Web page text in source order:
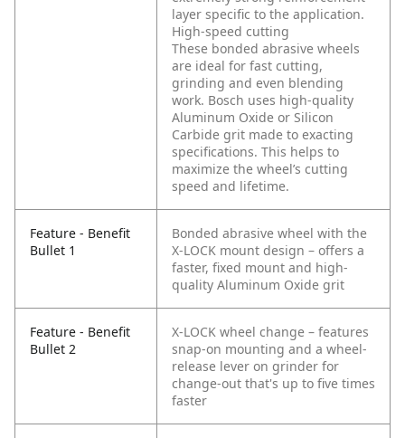
layer specific to the application.
High-speed cutting
These bonded abrasive wheels
are ideal for fast cutting,
grinding and even blending
work. Bosch uses high-quality
Aluminum Oxide or Silicon
Carbide grit made to exacting
specifications. This helps to
maximize the wheel’s cutting
speed and lifetime.
Feature - Benefit
Bullet 1
Bonded abrasive wheel with the
X-LOCK mount design – offers a
faster, fixed mount and high-
quality Aluminum Oxide grit
Feature - Benefit
Bullet 2
X-LOCK wheel change – features
snap-on mounting and a wheel-
release lever on grinder for
change-out that's up to five times
faster